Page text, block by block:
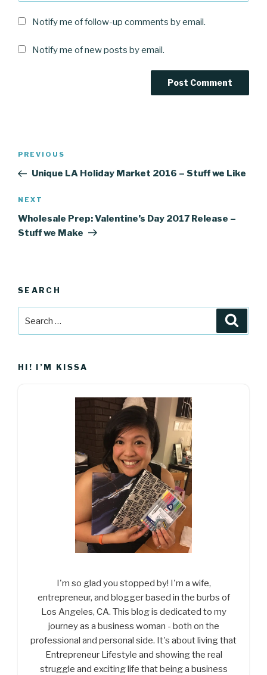
Notify me of follow-up comments by email.
Notify me of new posts by email.
Previous
Post
PREVIOUS
Unique LA Holiday Market 2016 – Stuff we Like
Next
Post
NEXT
Wholesale Prep: Valentine’s Day 2017 Release –
Stuff we Make
SEARCH
for:
HI! I’M KISSA
I'm so glad you stopped by! I'm a wife,
entrepreneur, and blogger based in the burbs of
Los Angeles, CA. This blog is dedicated to my
journey as a business woman - both on the
professional and personal side. It's about living that
Entrepreneur Lifestyle and showing the real
struggle and exciting life that being a business